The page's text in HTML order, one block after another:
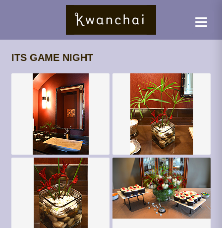
ITS GAME NIGHT